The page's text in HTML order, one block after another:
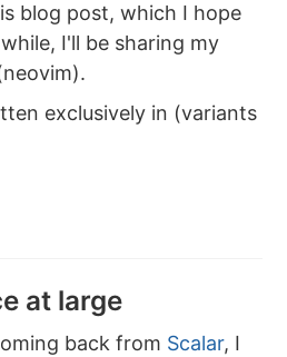
blog post, which I hope
I'll be sharing my
exclusively in (variants
at large
back from Scalar, I